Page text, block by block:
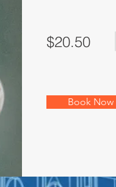
$20.50
Book Now